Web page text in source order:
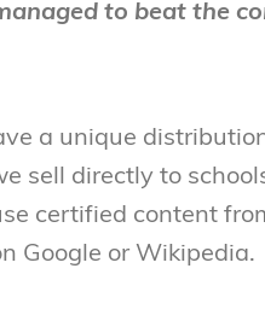
to beat the
a unique
sell directly to
certified content
Google or Wikipedia.